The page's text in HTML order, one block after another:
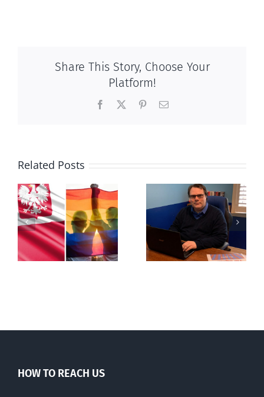
Share This Story, Choose Your
Platform!
Facebook PinterestEmail
Related Posts
Mostly
observations
about ‘pride
season’
Backdoor
digital ID
HOW TO REACH US